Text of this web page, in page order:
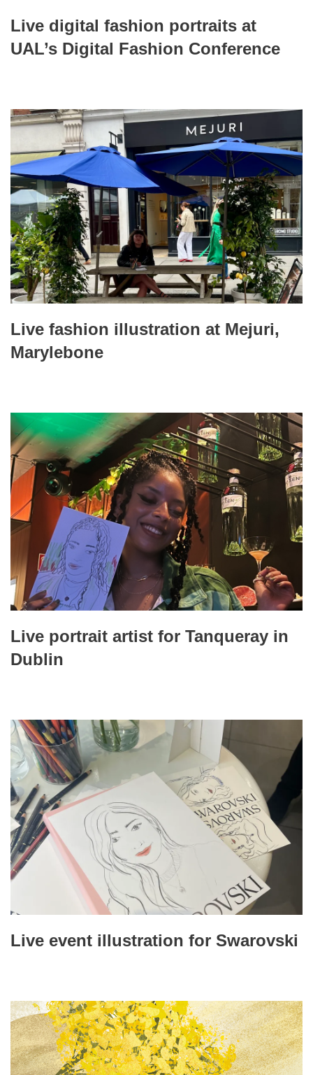
Live digital fashion portraits at
UAL’s Digital Fashion Conference
Live fashion illustration at Mejuri,
Marylebone
Live portrait artist for Tanqueray in
Dublin
Live event illustration for Swarovski